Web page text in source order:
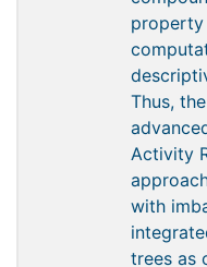
property
Thus,
Activity
with
trees as